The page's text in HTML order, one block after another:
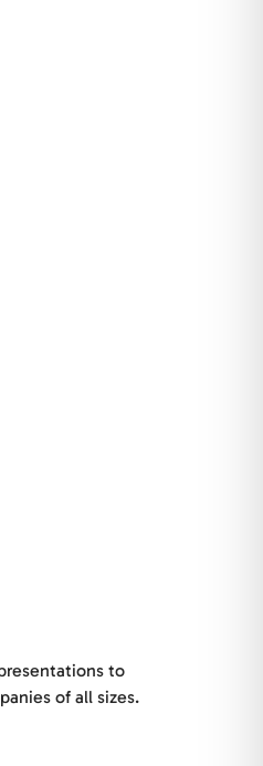
to
of all sizes.